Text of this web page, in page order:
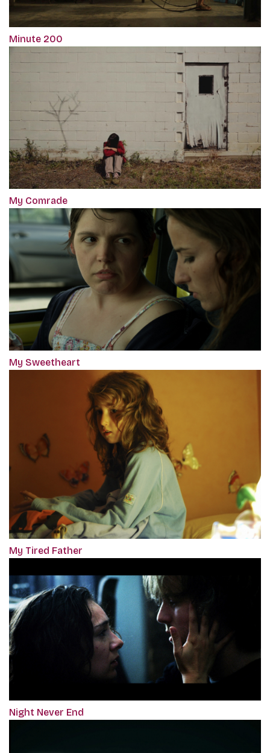
Minute 200
My Comrade
My Sweetheart
My Tired Father
Night Never End